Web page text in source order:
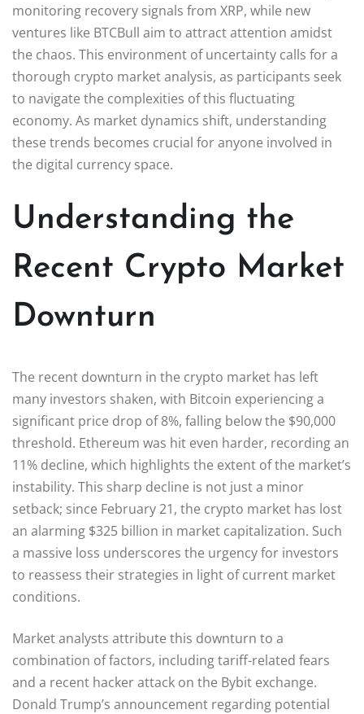
monitoring recovery signals from XRP, while new
ventures like BTCBull aim to attract attention amidst
the chaos. This environment of uncertainty calls for a
thorough crypto market analysis, as participants seek
to navigate the complexities of this fluctuating
economy. As market dynamics shift, understanding
these trends becomes crucial for anyone involved in
the digital currency space.
Understanding the
Recent Crypto Market
Downturn
The recent downturn in the crypto market has left
many investors shaken, with Bitcoin experiencing a
significant price drop of 8%, falling below the $90,000
threshold. Ethereum was hit even harder, recording an
11% decline, which highlights the extent of the market’s
instability. This sharp decline is not just a minor
setback; since February 21, the crypto market has lost
an alarming $325 billion in market capitalization. Such
a massive loss underscores the urgency for investors
to reassess their strategies in light of current market
conditions.
Market analysts attribute this downturn to a
combination of factors, including tariff-related fears
and a recent hacker attack on the Bybit exchange.
Donald Trump’s announcement regarding potential